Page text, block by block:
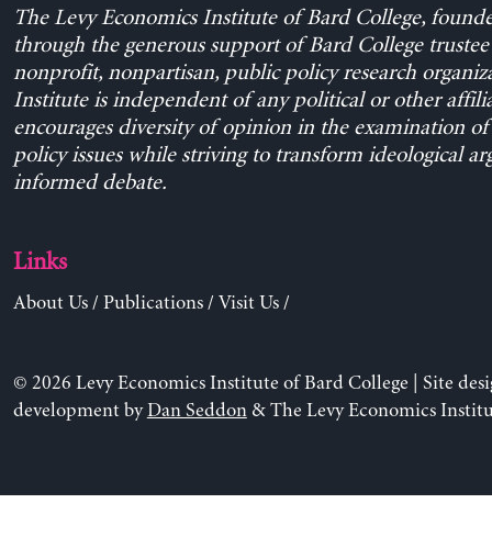
The Levy Economics Institute of Bard College,
through the generous support of Bard College trustee
nonprofit, nonpartisan, public policy research
Institute is independent of any political or other
encourages diversity of opinion in the examination
policy issues while striving to transform ideological
informed debate.
Links
About Us/ Publications/ Visit Us/
© 2026 Levy Economics Institute of Bard College | Site
development byDan Seddon& The Levy Economics